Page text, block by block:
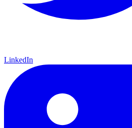
LinkedIn